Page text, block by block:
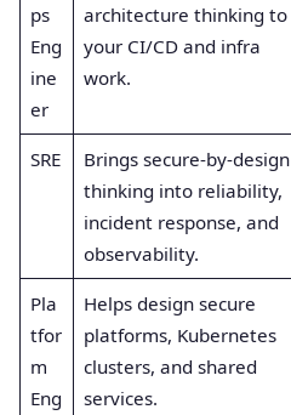
ps
Eng
ine
er
architecture thinking to
your CI/CD and infra
work.
SRE
Brings secure-by-design
thinking into reliability,
incident response, and
observability.
Pla
tfor
m
Eng
Helps design secure
platforms, Kubernetes
clusters, and shared
services.